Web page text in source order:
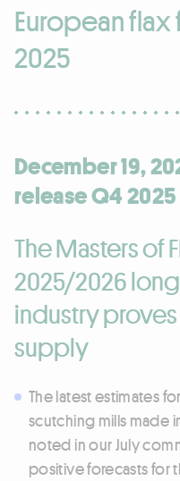
European
2025
December 19,
release Q4 2025
The Masters of
2025/2026
industry
supply
The latest estimates
scutching mills made
noted in our July
positive forecasts for